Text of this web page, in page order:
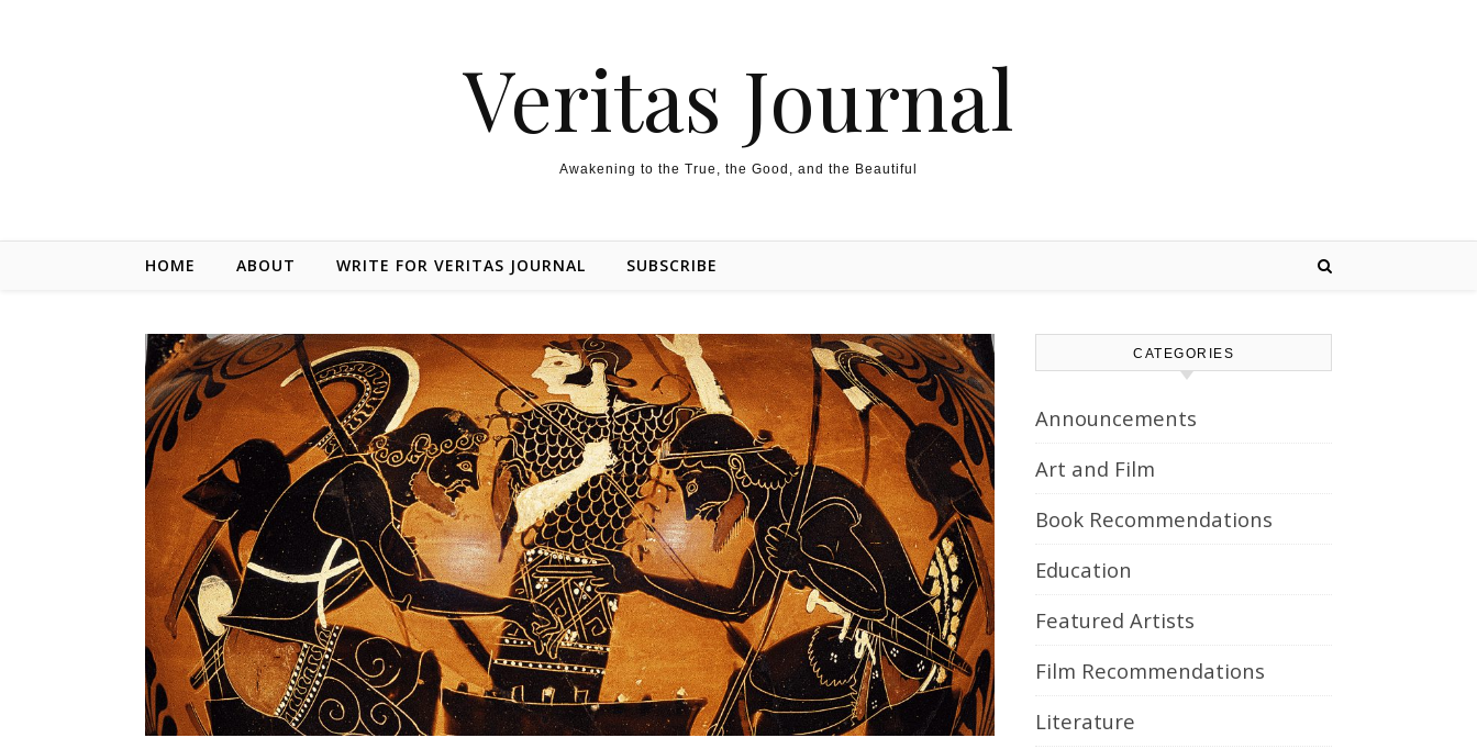
Veritas Journal
Awakening to the True, the Good, and the Beautiful
HOME ABOUT WRITE FOR VERITAS JOURNAL SUBSCRIBE
CATEGORIES
Announcements
Art and Film
Book Recommendations
Education
Featured Artists
Film Recommendations
Literature